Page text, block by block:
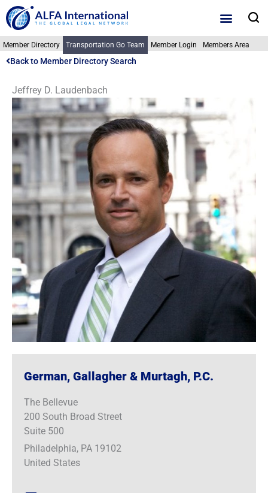
Skip
to
content
Member Directory Transportation Go Team Member Login Members Area
Back to Member Directory Search
Jeffrey D. Laudenbach
German, Gallagher & Murtagh, P.C.
The Bellevue
200 South Broad Street
Suite 500
Philadelphia, PA 19102
United States